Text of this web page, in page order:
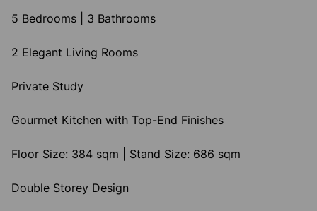
5 Bedrooms | 3 Bathrooms
2 Elegant Living Rooms
Private Study
Gourmet Kitchen with Top-End Finishes
Floor Size: 384 sqm | Stand Size: 686 sqm
Double Storey Design